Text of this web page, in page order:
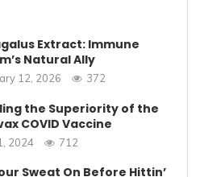
Extract: Immune
Natural Ally
12, 2026 372
the Superiority of the
COVID Vaccine
2024 712
Sweat On Before Hittin’